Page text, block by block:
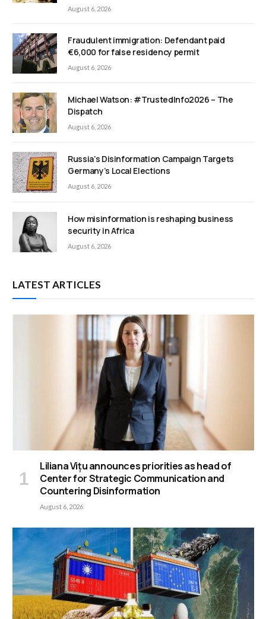
August 6, 2026
Fraudulent immigration: Defendant paid
€6,000 for false residency permit
August 6, 2026
Michael Watson: #TrustedInfo2026 – The
Dispatch
August 6, 2026
Russia’s Disinformation Campaign Targets
Germany’s Local Elections
August 6, 2026
How misinformation is reshaping business
security in Africa
August 6, 2026
LATEST ARTICLES
Liliana Vițu announces priorities as head of
Center for Strategic Communication and
Countering Disinformation
August 6, 2026